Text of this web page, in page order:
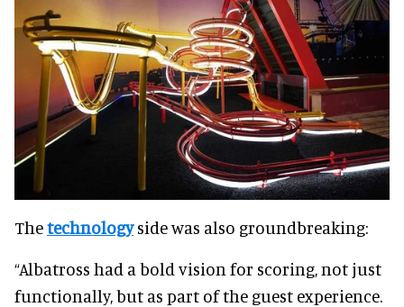
Thetechnologyside was also groundbreaking:
“Albatross had a bold vision for scoring, not just
functionally, but as part of the guest experience.